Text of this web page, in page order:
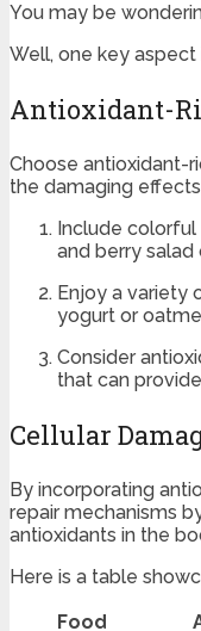
You may be
Well, one key
Antioxidant-
Choose antioxidant-
the damaging
Include
and berry
Enjoy a variety
yogurt or
Consider
that can
Cellular
By incorporating
repair mechanisms
antioxidants in the
Here is a table
Food